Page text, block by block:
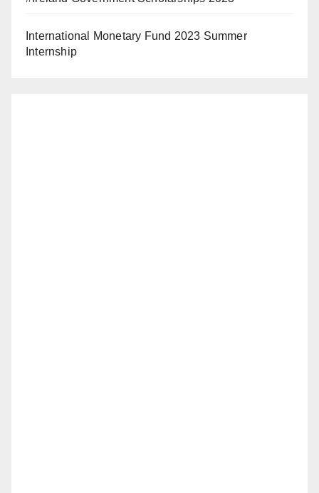
International Monetary Fund 2023 Summer
Internship